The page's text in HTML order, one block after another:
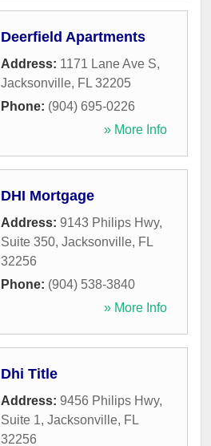
Deerfield Apartments
Address: 1171 Lane Ave S,
Jacksonville, FL 32205
Phone: (904) 695-0226
» More Info
DHI Mortgage
Address: 9143 Philips Hwy,
Suite 350, Jacksonville, FL
32256
Phone: (904) 538-3840
» More Info
Dhi Title
Address: 9456 Philips Hwy,
Suite 1, Jacksonville, FL
32256